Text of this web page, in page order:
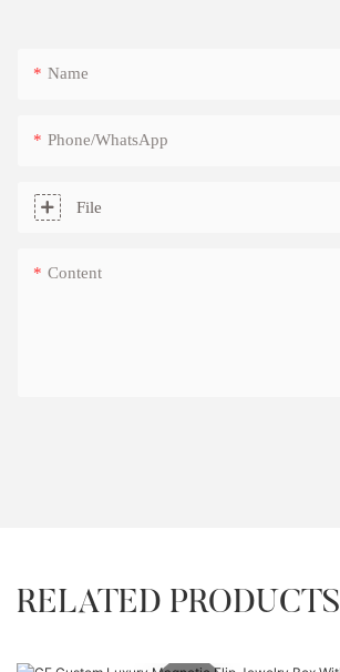
Name
Phone/whatsApp
File
Content
RELATED PRODUCTS